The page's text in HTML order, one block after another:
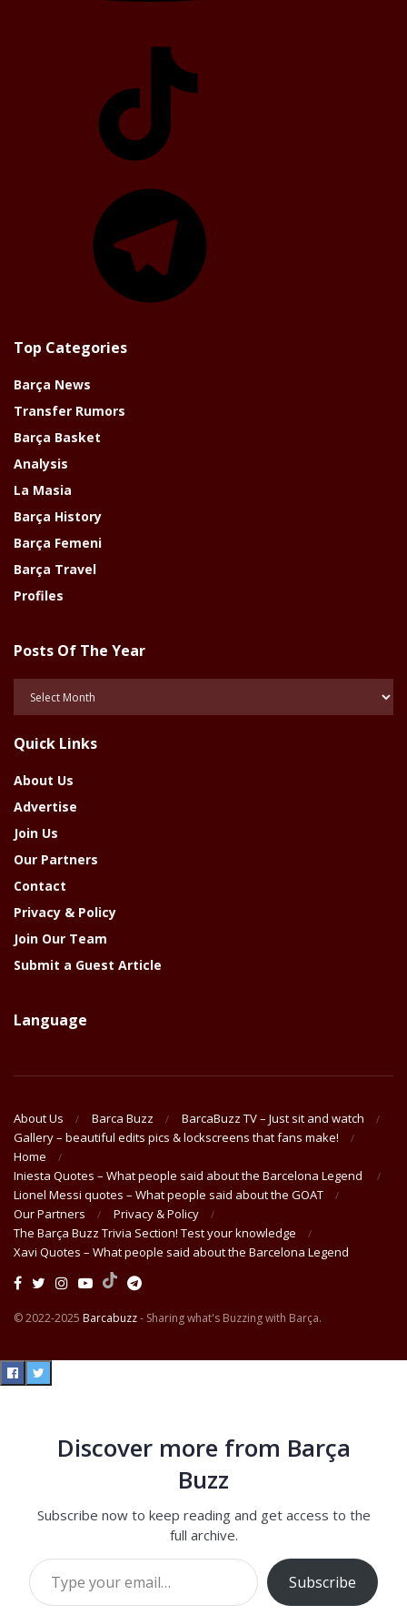
Top Categories
Barça News
Transfer Rumors
Barça Basket
Analysis
La Masia
Barça History
Barça Femeni
Barça Travel
Profiles
Posts Of The Year
Year
Quick Links
About Us
Advertise
Join Us
Our Partners
Contact
Privacy & Policy
Join Our Team
Submit a Guest Article
Language
About Us Barca Buzz
BarcaBuzz TV – Just sit and watch
Gallery – beautiful edits pics & lockscreens that fans make!
Home
Iniesta Quotes – What people said about the Barcelona Legend
Lionel Messi quotes – What people said about the GOAT
Our Partners
Privacy & Policy
The Barça Buzz Trivia Section! Test your knowledge
Xavi Quotes – What people said about the Barcelona Legend
© 2022-2025 Barcabuzz- Sharing what's Buzzing with Barça.
Discover more from Barça
Buzz
Subscribe now to keep reading and get access to the
full archive.
Type your email…
Subscribe